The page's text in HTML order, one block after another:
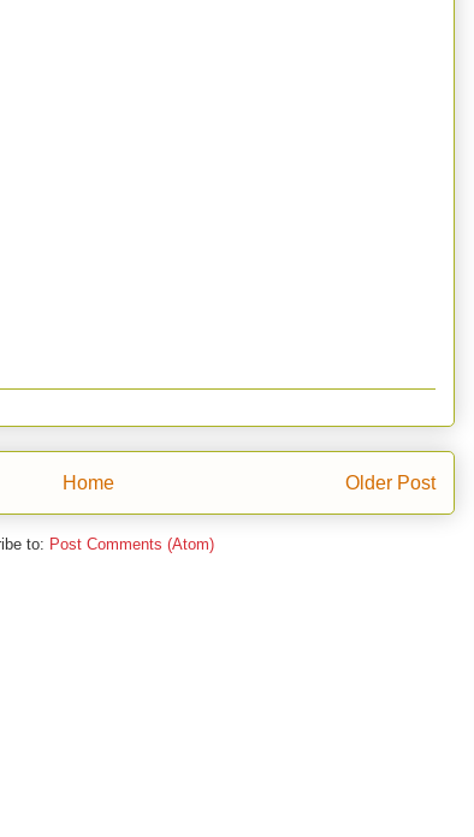
Older Post
Home
to: Post Comments (Atom)